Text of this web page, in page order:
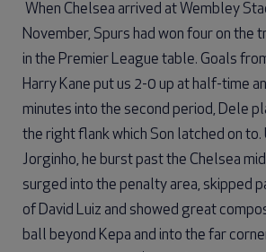
When Chelsea arrived at Wembley
November, Spurs had won four on the
in the Premier League table. Goals
Harry Kane put us 2-0 up at half-time
minutes into the second period, Dele
the right flank which Son latched on to.
Jorginho, he burst past the Chelsea
surged into the penalty area, skipped
of David Luiz and showed great
ball beyond Kepa and into the far